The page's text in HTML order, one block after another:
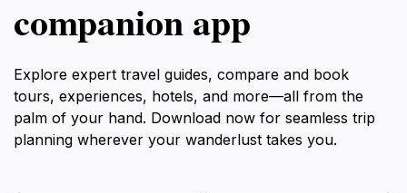
companion app
Explore expert travel guides, compare and book
tours, experiences, hotels, and more—all from the
palm of your hand. Download now for seamless trip
planning wherever your wanderlust takes you.